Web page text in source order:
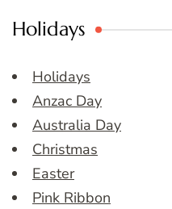
Holidays
Holidays
Anzac Day
Australia Day
Christmas
Easter
Pink Ribbon